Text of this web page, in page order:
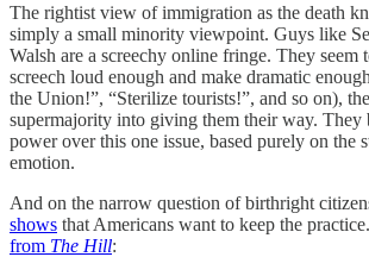
The rightist view of immigration as the death
simply a small minority viewpoint. Guys like
Walsh are a screechy online fringe. They seem
screech loud enough and make dramatic
the Union!”, “Sterilize tourists!”, and so on),
supermajority into giving them their way. They
power over this one issue, based purely on the
emotion.
And on the narrow question of birthright
shows that Americans want to keep the
from The Hill: